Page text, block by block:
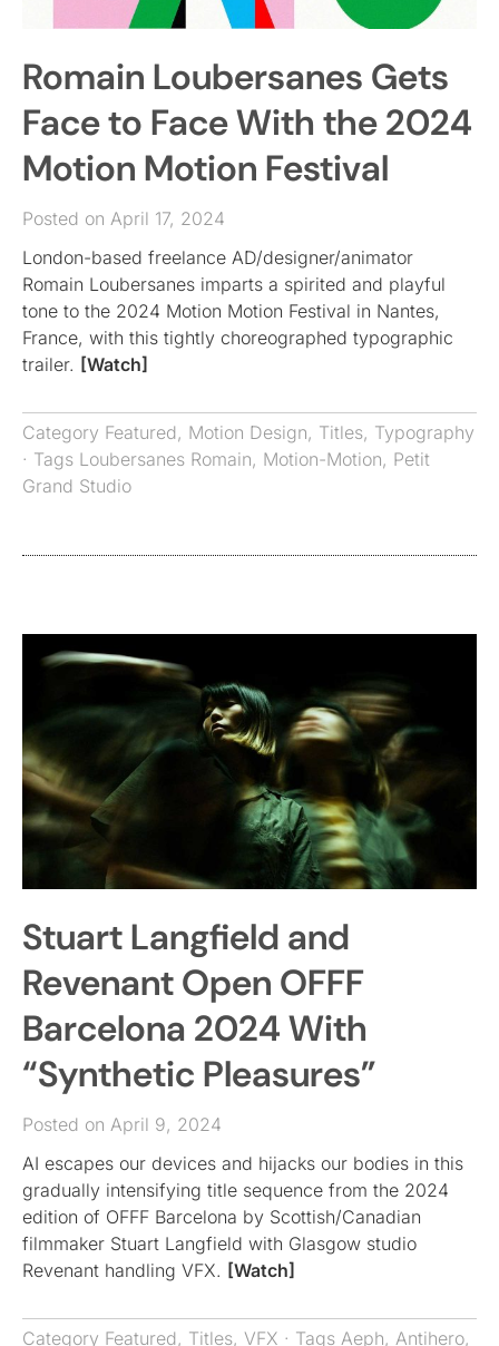
Romain Loubersanes Gets
Face to Face With the 2024
Motion Motion Festival
Posted on April 17, 2024
London-based freelance AD/designer/animator
Romain Loubersanes imparts a spirited and playful
tone to the 2024 Motion Motion Festival in Nantes,
France, with this tightly choreographed typographic
trailer. [Watch]
Category Featured, Motion Design, Titles, Typography
· Tags Loubersanes Romain, Motion-Motion, Petit
Grand Studio
Stuart Langfield and
Revenant Open OFFF
Barcelona 2024 With
“Synthetic Pleasures”
Posted on April 9, 2024
AI escapes our devices and hijacks our bodies in this
gradually intensifying title sequence from the 2024
edition of OFFF Barcelona by Scottish/Canadian
filmmaker Stuart Langfield with Glasgow studio
Revenant handling VFX. [Watch]
Category Featured, Titles, VFX · Tags Aeph, Antihero,